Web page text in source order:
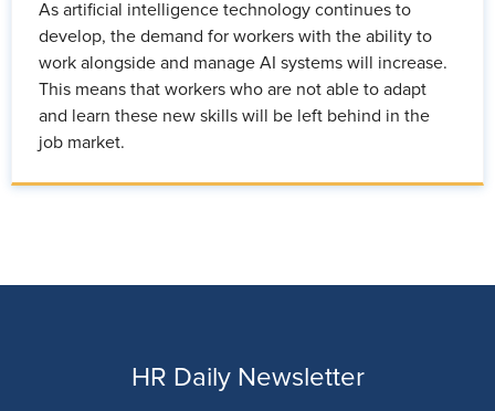
As artificial intelligence technology continues to
develop, the demand for workers with the ability to
work alongside and manage AI systems will increase.
This means that workers who are not able to adapt
and learn these new skills will be left behind in the
job market.
HR Daily Newsletter